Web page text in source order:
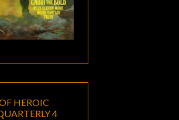
HEROIC
4